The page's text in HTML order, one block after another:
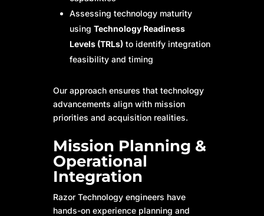
Assessing technology maturity
using Technology Readiness
Levels (TRLs) to identify integration
feasibility and timing
Our approach ensures that technology
advancements align with mission
priorities and acquisition realities.
Mission Planning &
Operational
Integration
Razor Technology engineers have
hands-on experience planning and